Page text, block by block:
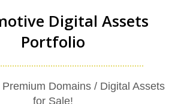
Digital Assets
Portfolio
Domains / Digital Assets
for Sale!